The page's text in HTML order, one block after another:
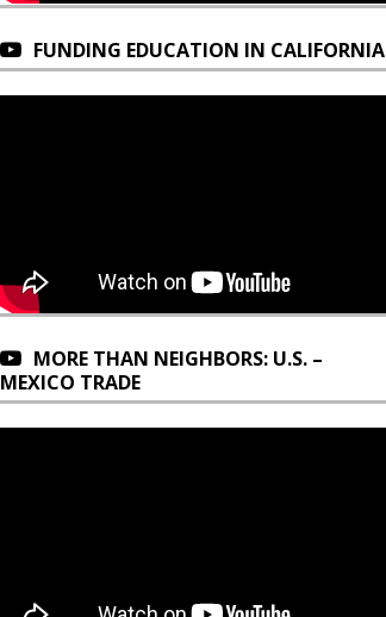
FUNDING EDUCATION IN CALIFORNIA
MORE THAN NEIGHBORS: U.S. –
MEXICO TRADE